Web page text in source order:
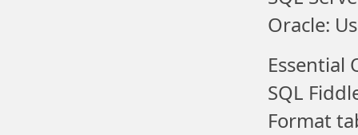
Oracle:
Essential
SQL
Format